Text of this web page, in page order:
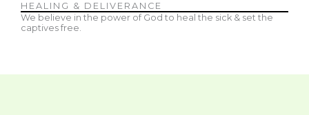
HEALING & DELIVERANCE
We believe in the power of God to heal the sick & set the
captives free.